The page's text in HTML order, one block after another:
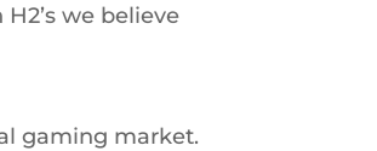
we believe
gaming market.